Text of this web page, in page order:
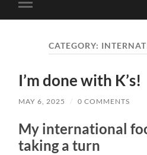
Toggle
mobile
CATEGORY:
I’m done with K’s!
MAY 6, 2025 / 0 COMMENTS
My international
taking a turn